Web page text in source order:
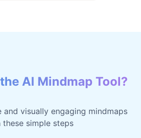
AI Mindmap Tool?
and visually engaging mindmaps
these simple steps